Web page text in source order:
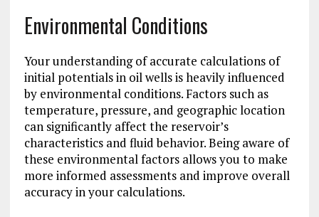
Environmental Conditions
Your understanding of accurate calculations of
initial potentials in oil wells is heavily influenced
by environmental conditions. Factors such as
temperature, pressure, and geographic location
can significantly affect the reservoir’s
characteristics and fluid behavior. Being aware of
these environmental factors allows you to make
more informed assessments and improve overall
accuracy in your calculations.